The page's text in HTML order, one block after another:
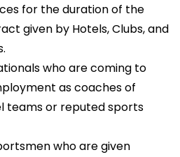
for the duration of the
given by Hotels, Clubs, and
who are coming to
as coaches of
teams or reputed sports
who are given